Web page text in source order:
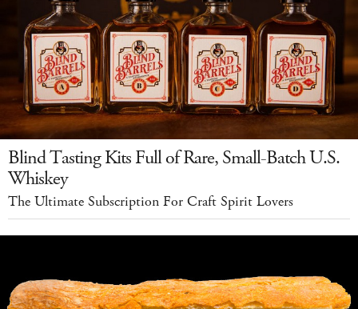
Blind Tasting Kits Full of Rare, Small-Batch U.S.
Whiskey
The Ultimate Subscription For Craft Spirit Lovers